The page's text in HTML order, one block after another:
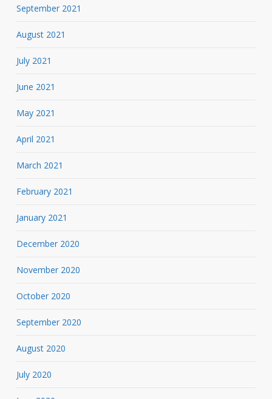
September 2021
August 2021
July 2021
June 2021
May 2021
April 2021
March 2021
February 2021
January 2021
December 2020
November 2020
October 2020
September 2020
August 2020
July 2020